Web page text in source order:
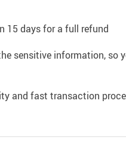
15 days for a full refund
sensitive information, so
and fast transaction